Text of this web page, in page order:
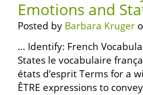
Emotions and
Posted by Barbara Kruger
… Identify: French
States le vocabulaire
états d’esprit Terms for a
ÊTRE expressions to